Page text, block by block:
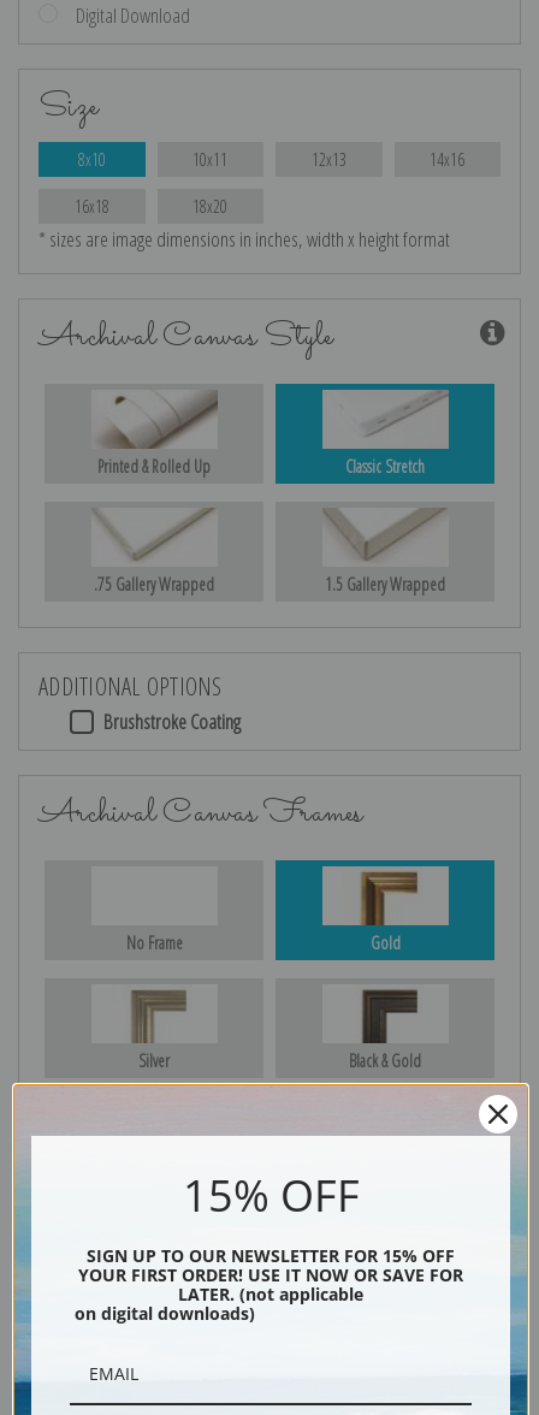
Digital Download
Size
8x10 10x11 12x13 14x16
16x18 18x20
* sizes are image dimensions in inches, width x height format
Archival Canvas Style
Printed & Rolled Up Classic Stretch
.75 Gallery Wrapped 1.5 Gallery Wrapped
ADDITIONAL OPTIONS
Brushstroke Coating
Archival Canvas Frames
No Frame Gold
Silver Black & Gold
15% OFF
SIGN UP TO OUR NEWSLETTER FOR 15% OFF
YOUR FIRST ORDER! USE IT NOW OR SAVE FOR
LATER. (not applicable
on digital downloads)